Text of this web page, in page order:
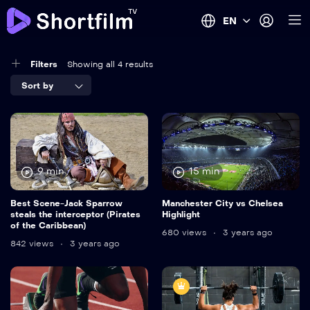
EN
Filters Showing all 4 results
Sort by
9 min
Best Scene-Jack Sparrow
steals the interceptor (Pirates
of the Caribbean)
842 views
3 years ago
15 min
Manchester City vs Chelsea
Highlight
680 views
3 years ago